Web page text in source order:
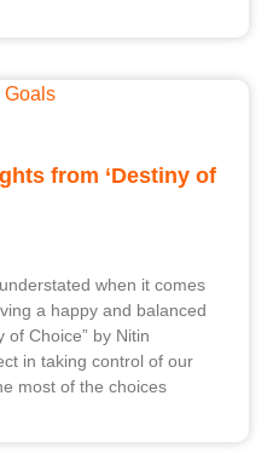
from ‘Destiny of
when it comes
a happy and balanced
of Choice” by Nitin
in taking control of our
most of the choices